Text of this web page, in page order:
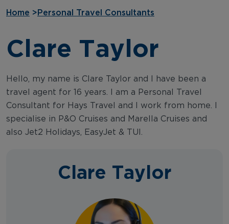
Home > Personal Travel Consultants
Clare Taylor
Hello, my name is Clare Taylor and I have been a
travel agent for 16 years. I am a Personal Travel
Consultant for Hays Travel and I work from home. I
specialise in P&O Cruises and Marella Cruises and
also Jet2 Holidays, EasyJet & TUI.
Clare Taylor